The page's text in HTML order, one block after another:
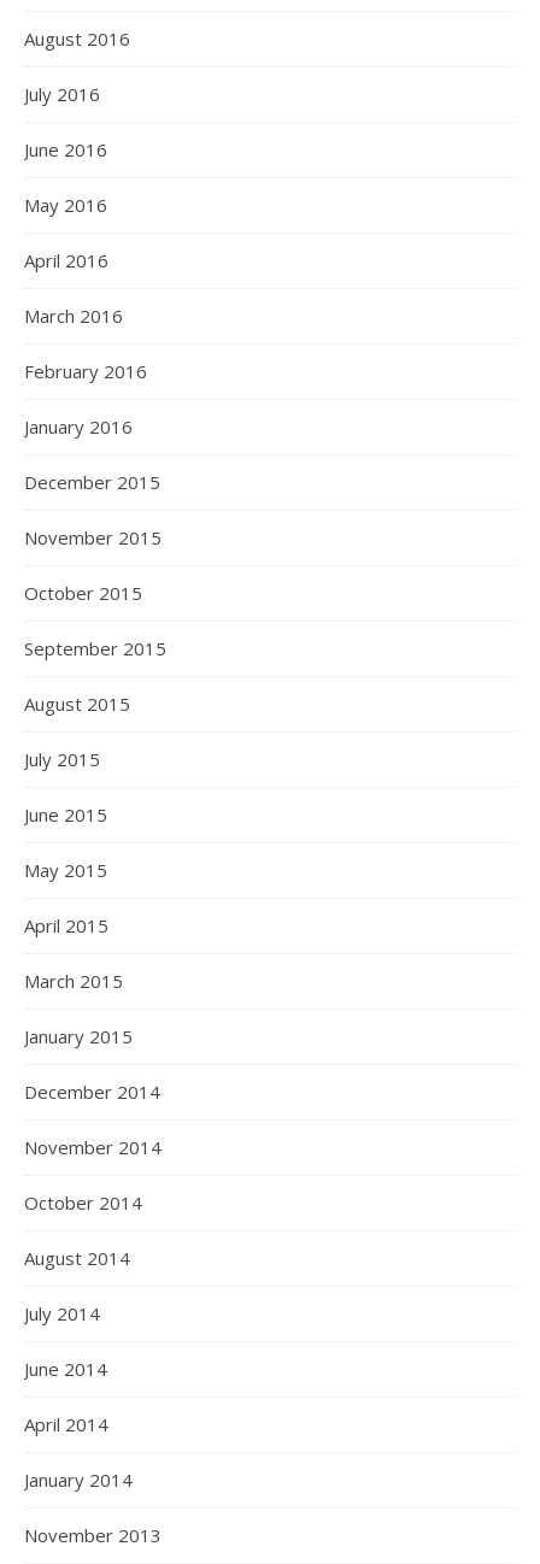
August 2016
July 2016
June 2016
May 2016
April 2016
March 2016
February 2016
January 2016
December 2015
November 2015
October 2015
September 2015
August 2015
July 2015
June 2015
May 2015
April 2015
March 2015
January 2015
December 2014
November 2014
October 2014
August 2014
July 2014
June 2014
April 2014
January 2014
November 2013